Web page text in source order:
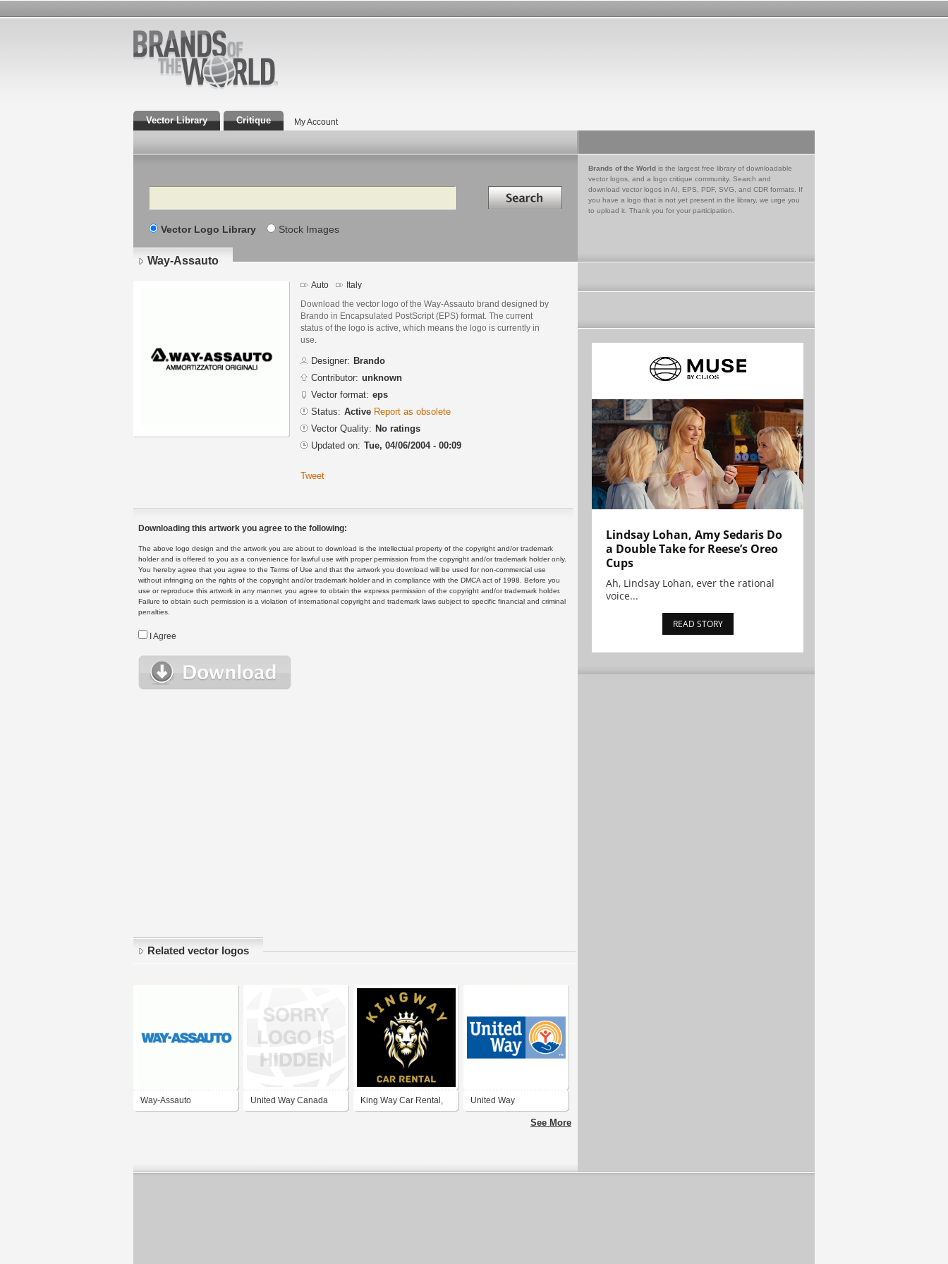
Vector Library Critique My Account
Search Search in
Vector Logo Library Stock Images
Brands of the World is the largest free library of downloadable
vector logos, and a logo critique community. Search and
download vector logos in AI, EPS, PDF, SVG, and CDR formats. If
you have a logo that is not yet present in the library, we urge you
to upload it. Thank you for your participation.
Way-Assauto
Auto Italy
Download the vector logo of the Way-Assauto brand designed by
Brando in Encapsulated PostScript (EPS) format. The current
status of the logo is active, which means the logo is currently in
use.
Designer: Brando
Contributor: unknown
Vector format: eps
Status: Active Report as obsolete
Vector Quality: No ratings
Updated on: Tue, 04/06/2004 - 00:09
Tweet
Downloading this artwork you agree to the following:
The above logo design and the artwork you are about to download is the intellectual property of the copyright and/or trademark
holder and is offered to you as a convenience for lawful use with proper permission from the copyright and/or trademark holder only.
You hereby agree that you agree to the Terms of Use and that the artwork you download will be used for non-commercial use
without infringing on the rights of the copyright and/or trademark holder and in compliance with the DMCA act of 1998. Before you
use or reproduce this artwork in any manner, you agree to obtain the express permission of the copyright and/or trademark holder.
Failure to obtain such permission is a violation of international copyright and trademark laws subject to specific financial and criminal
penalties.
I Agree
Related vector logos
Way-Assauto United Way Canada King Way Car Rental, United Way
See More
Lindsay Lohan, Amy Sedaris Do
a Double Take for Reese’s Oreo
Cups
Ah, Lindsay Lohan, ever the rational
voice...
READ STORY